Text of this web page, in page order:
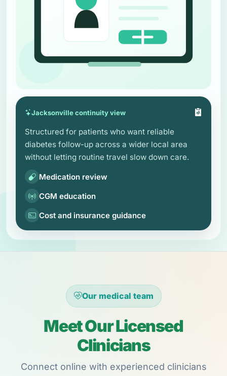
Jacksonville continuity view
Structured for patients who want reliable
diabetes follow-up across a wider local area
without letting routine travel slow down care.
Medication review
CGM education
Cost and insurance guidance
Our medical team
Meet Our Licensed
Clinicians
Connect online with experienced clinicians